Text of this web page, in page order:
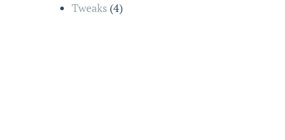
Tweaks (4)